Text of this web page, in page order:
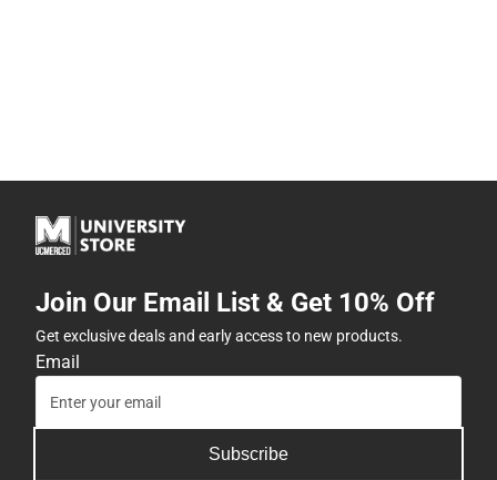
Join Our Email List & Get 10% Off
Get exclusive deals and early access to new products.
Email
Subscribe